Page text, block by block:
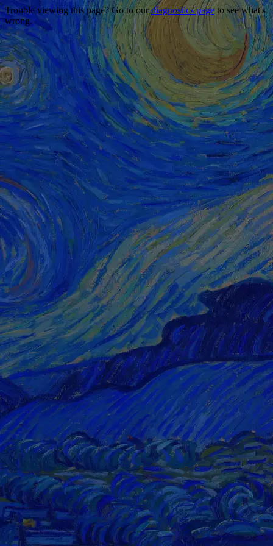
Trouble viewing this page? Go to ourdiagnostics page to see what's
wrong.